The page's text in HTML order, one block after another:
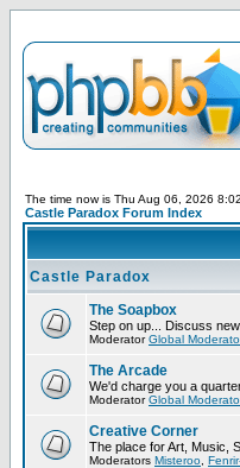
The time now is Thu Aug 06, 2026
Castle Paradox Forum Index
Castle Paradox
The Soapbox
Step on up... Discuss
ModeratorGlobal
The Arcade
We'd charge you a
ModeratorGlobal
Creative Corner
The place for Art, Music,
Moderators Misteroo